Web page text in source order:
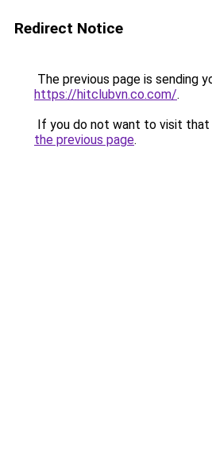
Redirect Notice
The previous page is sending
https://hitclubvn.co.com/.
If you do not want to visit that
the previous page.